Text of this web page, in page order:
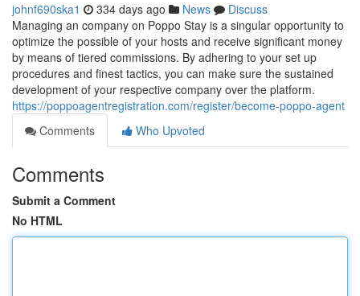
johnf690ska1 334 days ago News
Discuss
Managing an company on Poppo Stay is a singular opportunity to
optimize the possible of your hosts and receive significant money
by means of tiered commissions. By adhering to your set up
procedures and finest tactics, you can make sure the sustained
development of your respective company over the platform.
https://poppoagentregistration.com/register/become-poppo-agent
Comments
Who Upvoted
Comments
Submit a Comment
No HTML